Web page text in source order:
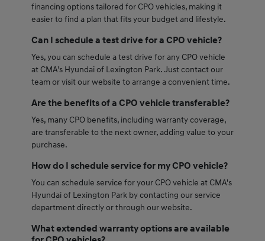
financing options tailored for CPO vehicles, making it
easier to find a plan that fits your budget and lifestyle.
Can I schedule a test drive for a CPO vehicle?
Yes, you can schedule a test drive for any CPO vehicle
at CMA's Hyundai of Lexington Park. Just contact our
team or visit our website to arrange a convenient time.
Are the benefits of a CPO vehicle transferable?
Yes, many CPO benefits, including warranty coverage,
are transferable to the next owner, adding value to your
purchase.
How do I schedule service for my CPO vehicle?
You can schedule service for your CPO vehicle at CMA's
Hyundai of Lexington Park by contacting our service
department directly or through our website.
What extended warranty options are available